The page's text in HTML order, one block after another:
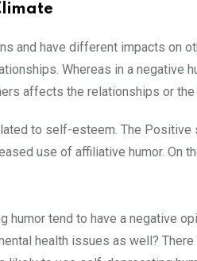
and have different impacts on
Whereas in a negative
affects the relationships or
to self-esteem. The
use of affiliative humor. On
humor tend to have a negative
health issues as well?